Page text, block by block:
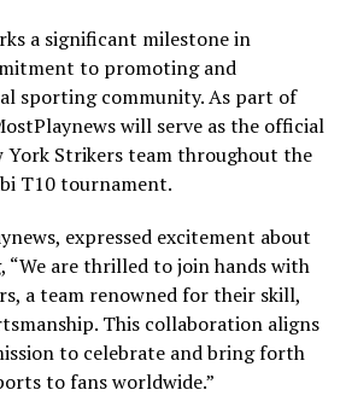
a significant milestone in
to promoting and
sporting community. As part of
will serve as the official
York Strikers team throughout the
T10 tournament.
expressed excitement about
“We are thrilled to join hands with
a team renowned for their skill,
This collaboration aligns
to celebrate and bring forth
to fans worldwide.”